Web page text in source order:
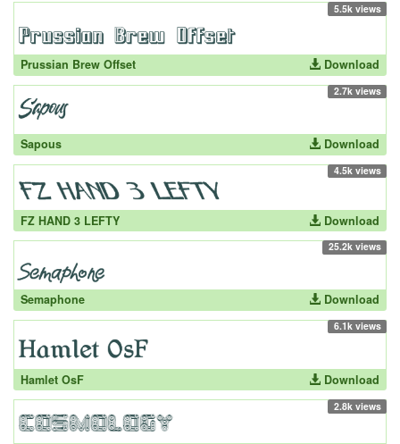
5.5k views
Prussian Brew Offset Download
2.7k views
Sapous Download
4.5k views
FZ HAND 3 LEFTY Download
25.2k views
Semaphone Download
6.1k views
Hamlet OsF Download
2.8k views